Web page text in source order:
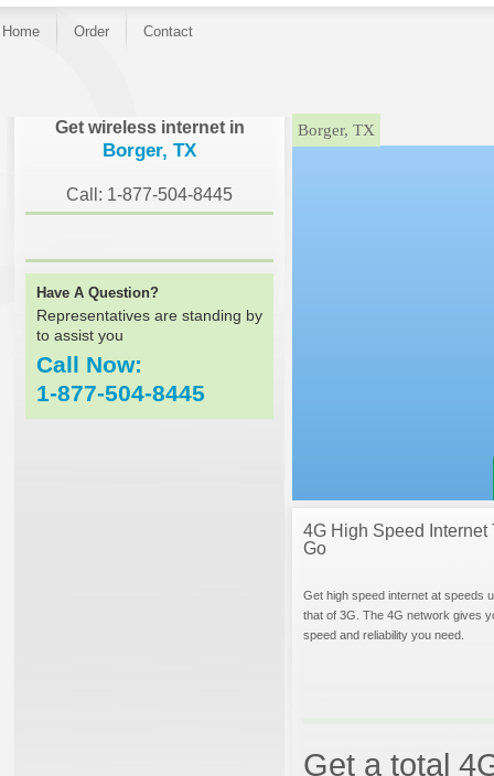
Home Order Contact
Get wireless internet in
Borger, TX
Call: 1-877-504-8445
Have A Question?
Representatives are standing by
to assist you
Call Now:
1-877-504-8445
}Borger, TX
4G High Speed Internet
Go
Get high speed internet at speeds
that of 3G. The 4G network gives
speed and reliability you need.
Get a total